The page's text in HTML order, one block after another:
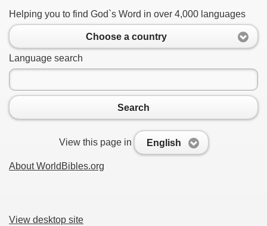
Helping you to find God`s Word in over 4,000 languages
Choose a country
Language search
Search
View this page in English
About WorldBibles.org
View desktop site